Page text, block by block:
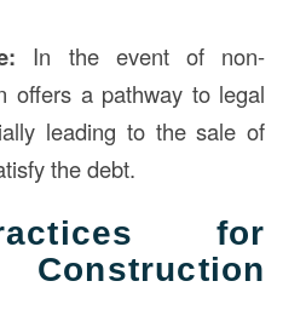
In the event of non-
offers a pathway to legal
leading to the sale of
the debt.
for
Construction